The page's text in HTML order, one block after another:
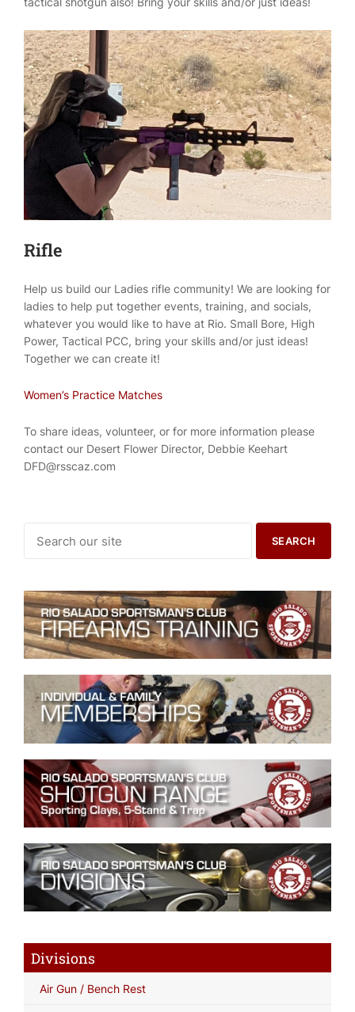
Rifle
Help us build our Ladies rifle community! We are looking for
ladies to help put together events, training, and socials,
whatever you would like to have at Rio. Small Bore, High
Power, Tactical PCC, bring your skills and/or just ideas!
Together we can create it!
Women’s Practice Matches
To share ideas, volunteer, or for more information please
contact our Desert Flower Director, Debbie Keehart
DFD@rsscaz.com
Divisions
Air Gun / Bench Rest